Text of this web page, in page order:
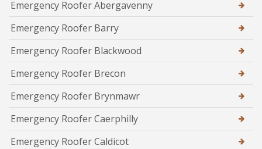
Emergency Roofer Abergavenny
Emergency Roofer Barry
Emergency Roofer Blackwood
Emergency Roofer Brecon
Emergency Roofer Brynmawr
Emergency Roofer Caerphilly
Emergency Roofer Caldicot